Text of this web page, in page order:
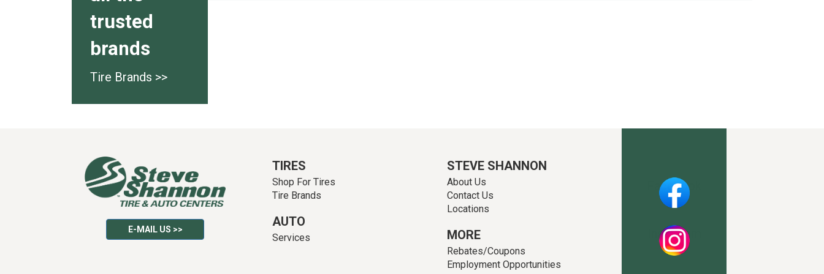
trusted
brands
Tire Brands >>
E-MAIL US >>
TIRES
Shop For Tires
Tire Brands
AUTO
Services
STEVE SHANNON
About Us
Contact Us
Locations
MORE
Rebates/Coupons
Employment Opportunities
Facebook
Instagram